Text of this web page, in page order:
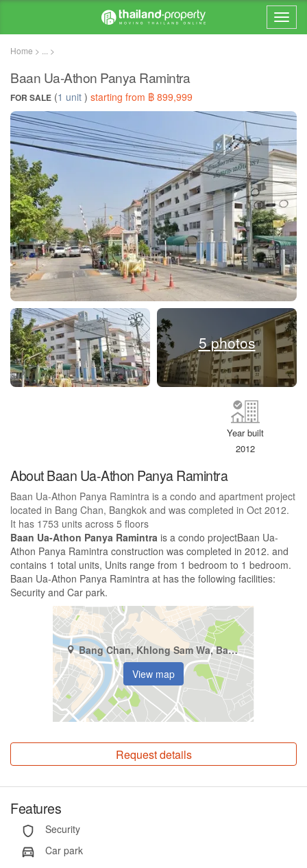
Home > ... >
Baan Ua-Athon Panya Ramintra
FOR SALE (1 unit ) starting from ฿ 899,999
5 photos
Year built
2012
About Baan Ua-Athon Panya Ramintra
Baan Ua-Athon Panya Ramintra is a condo and apartment project
located in Bang Chan, Bangkok and was completed in Oct 2012.
It has 1753 units across 5 floors
Baan Ua-Athon Panya Ramintra is a condo projectBaan Ua-
Athon Panya Ramintra construction was completed in 2012. and
contains 1 total units, Units range from 1 bedroom to 1 bedroom.
Baan Ua-Athon Panya Ramintra at has the following facilities:
Security and Car park.
Bang Chan, Khlong Sam Wa, Bangkok
View map
Request details
Features
Security
Car park